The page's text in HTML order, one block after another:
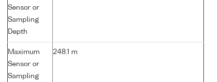
Sensor or
Sampling
Depth
Maximum
Sensor or
Sampling
248.1 m